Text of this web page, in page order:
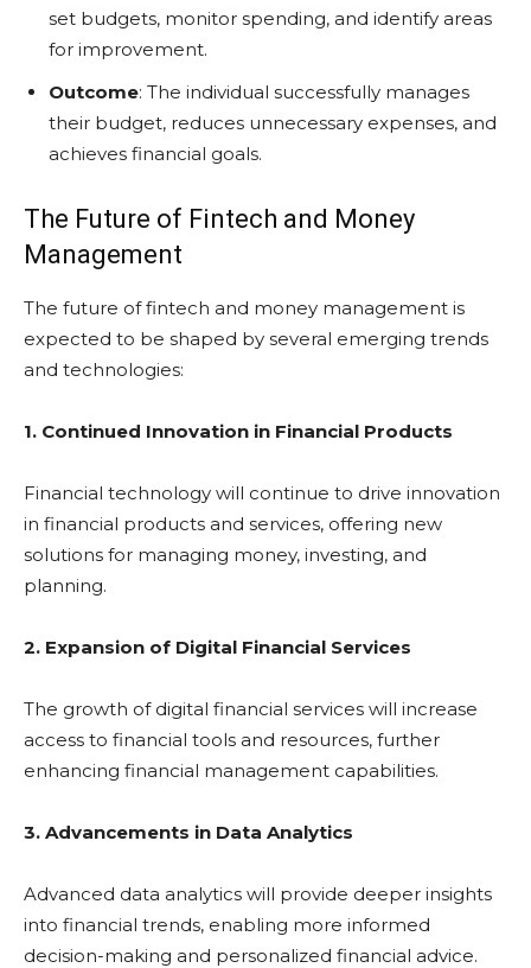
set budgets, monitor spending, and identify areas
for improvement.
Outcome: The individual successfully manages
their budget, reduces unnecessary expenses, and
achieves financial goals.
The Future of Fintech and Money
Management
The future of fintech and money management is
expected to be shaped by several emerging trends
and technologies:
1. Continued Innovation in Financial Products
Financial technology will continue to drive innovation
in financial products and services, offering new
solutions for managing money, investing, and
planning.
2. Expansion of Digital Financial Services
The growth of digital financial services will increase
access to financial tools and resources, further
enhancing financial management capabilities.
3. Advancements in Data Analytics
Advanced data analytics will provide deeper insights
into financial trends, enabling more informed
decision-making and personalized financial advice.